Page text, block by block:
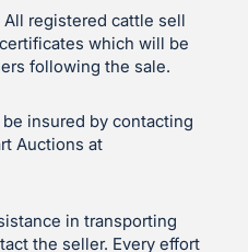
All registered cattle sell
which will be
following the sale.
be insured by contacting
Auctions at
in transporting
the seller. Every effort